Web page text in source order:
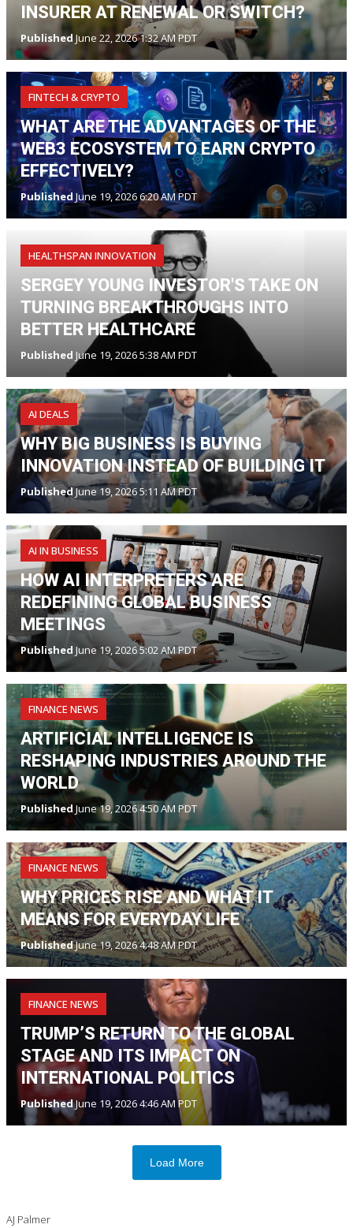
INSURER AT RENEWAL OR SWITCH?
PublishedJune 22, 2026 1:32 AM PDT
FINTECH & CRYPTO
WHAT ARE THE ADVANTAGES OF THE
WEB3 ECOSYSTEM TO EARN CRYPTO
EFFECTIVELY?
Published June 19, 2026 6:20 AM PDT
HEALTHSPAN INNOVATION
SERGEY YOUNG INVESTOR'S TAKE ON
TURNING BREAKTHROUGHS INTO
BETTER HEALTHCARE
Published June 19, 2026 5:38 AM PDT
AI DEALS
WHY BIG BUSINESS IS BUYING
INNOVATION INSTEAD OF BUILDING IT
PublishedJune 19, 2026 5:11 AM PDT
AI IN BUSINESS
HOW AI INTERPRETERS ARE
REDEFINING GLOBAL BUSINESS
MEETINGS
Published June 19, 2026 5:02 AM PDT
FINANCE NEWS
ARTIFICIAL INTELLIGENCE IS
RESHAPING INDUSTRIES AROUND THE
WORLD
Published June 19, 2026 4:50 AM PDT
FINANCE NEWS
WHY PRICES RISE AND WHAT IT
MEANS FOR EVERYDAY LIFE
PublishedJune 19, 2026 4:48 AM PDT
FINANCE NEWS
TRUMP’S RETURN TO THE GLOBAL
STAGE AND ITS IMPACT ON
INTERNATIONAL POLITICS
PublishedJune 19, 2026 4:46 AM PDT
Load More
AJ Palmer